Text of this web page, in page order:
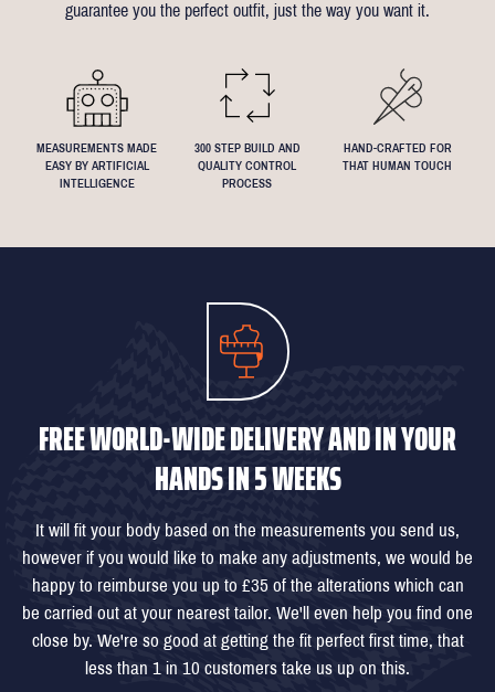
We understand that everyone's perfect fit is personal, so let us
guarantee you the perfect outfit, just the way you want it.
MEASUREMENTS MADE
EASY BY ARTIFICIAL
INTELLIGENCE
300 STEP BUILD AND
QUALITY CONTROL
PROCESS
HAND-CRAFTED FOR
THAT HUMAN TOUCH
FREE WORLD-WIDE DELIVERY AND IN YOUR
HANDS IN 5 WEEKS
It will fit your body based on the measurements you send us,
however if you would like to make any adjustments, we would be
happy to reimburse you up to £35 of the alterations which can
be carried out at your nearest tailor. We'll even help you find one
close by. We're so good at getting the fit perfect first time, that
less than 1 in 10 customers take us up on this.